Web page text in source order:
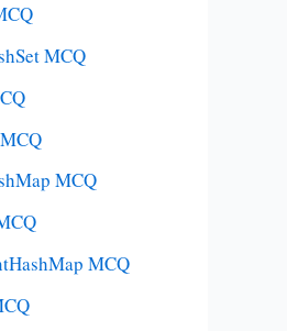
MCQ
MCQ
MCQ